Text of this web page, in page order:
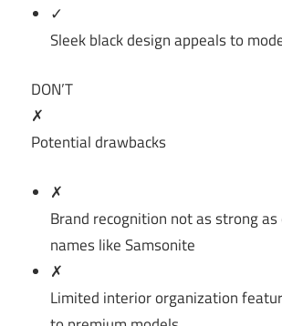
✓
Sleek black design appeals to
DON’T
✗
Potential drawbacks
✗
Brand recognition not as strong
names like Samsonite
✗
Limited interior organization